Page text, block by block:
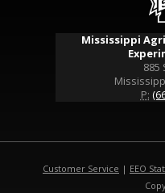
Mississippi
885
P:
Customer Service | EEO